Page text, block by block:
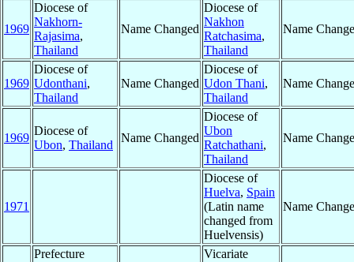
1969
Diocese of
Nakhorn-
Rajasima,
Thailand
Name Changed
Diocese of
Nakhon
Ratchasima,
Thailand
Name
1969
Diocese of
Udonthani,
Thailand
Name Changed
Diocese of
Udon Thani,
Thailand
Name
1969
Diocese of
Ubon, Thailand
Name Changed
Diocese of
Ubon
Ratchathani,
Thailand
Name
1971
Diocese of
Huelva, Spain
(Latin name
changed from
Huelvensis)
Name
Prefecture
Vicariate